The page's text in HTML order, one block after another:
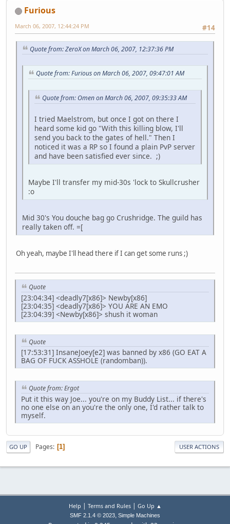
Furious
#14
March 06, 2007, 12:44:24 PM
Quote from: ZeroX on March 06, 2007, 12:37:36 PM
Quote from: Furious on March 06, 2007, 09:47:01 AM
Quote from: Omen on March 06, 2007, 09:35:33 AM
I tried Maelstrom, but once I got on there I
heard some kid go "With this killing blow, I'll
send you back to the gates of hell." Then I
noticed it was a RP so I found a plain PvP server
and have been satisfied ever since. ;)
Maybe I'll transfer my mid-30s 'lock to Skullcrusher
:o
Mid 30's You douche bag go Crushridge. The guild has
really taken off. =[
Oh yeah, maybe I'll head there if I can get some runs ;)
Quote
[23:04:34] <deadly7[x86]> Newby[x86]
[23:04:35] <deadly7[x86]> YOU ARE AN EMO
[23:04:39] <Newby[x86]> shush it woman
Quote
[17:53:31] InsaneJoey[e2] was banned by x86 (GO EAT A
BAG OF FUCK ASSHOLE (randomban)).
Quote from: Ergot
Put it this way Joe... you're on my Buddy List... if there's
no one else on an you're the only one, I'd rather talk to
myself.
GO UP Pages 1 USER ACTIONS
Help Terms and Rules| Go Up ▲
SMF 2.1.4 © 2023, Simple Machines